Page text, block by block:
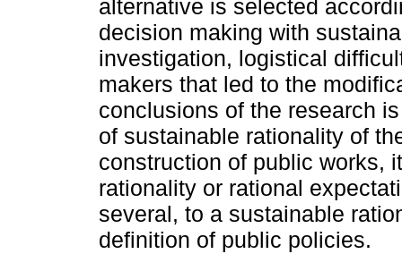
alternative is selected
decision making with
investigation, logistical
makers that led to the
conclusions of the research
of sustainable rationality of
construction of public works,
rationality or rational
several, to a sustainable
definition of public policies.